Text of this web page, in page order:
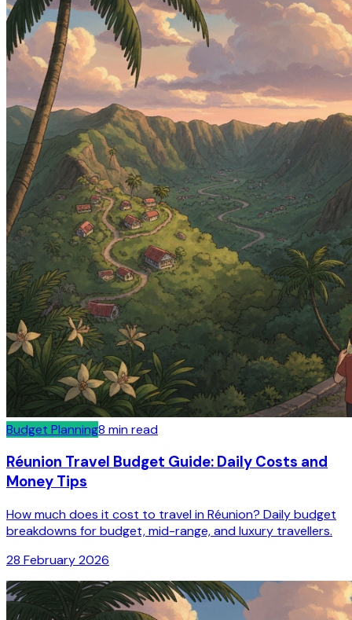
Budget Planning8 min read
Réunion Travel Budget Guide: Daily Costs and
Money Tips
How much does it cost to travel in Réunion? Daily budget
breakdowns for budget, mid-range, and luxury travellers.
28 February 2026